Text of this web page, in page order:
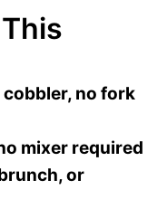
no fork
mixer required
or